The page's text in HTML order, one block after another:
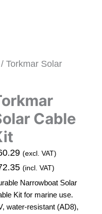
/ Torkmar Solar
Cable
(excl. VAT)
(incl. VAT)
Narrowboat Solar
Kit for marine use.
water-resistant (AD8),